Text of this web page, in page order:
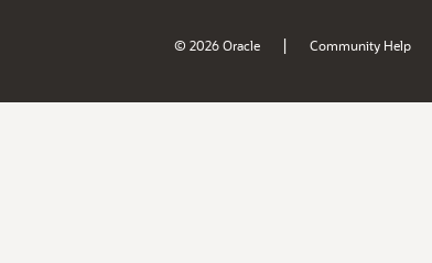
© 2026 Oracle | Community Help